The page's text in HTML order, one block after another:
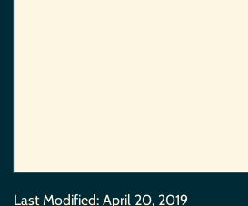
Last Modified: April 20, 2019